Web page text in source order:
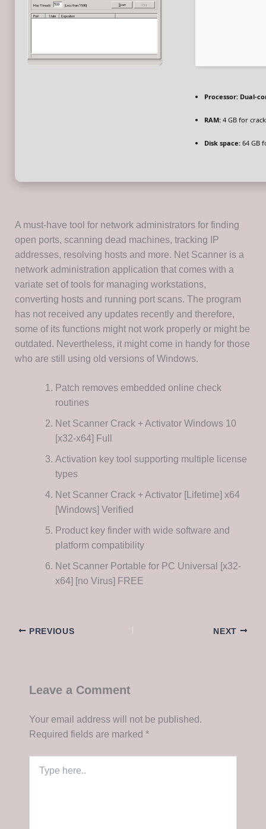
Processor:Dual-
RAM:4 GB for
Disk space:64 GB
A must-have tool for network administrators for finding
open ports, scanning dead machines, tracking IP
addresses, resolving hosts and more. Net Scanner is a
network administration application that comes with a
variate set of tools for managing workstations,
converting hosts and running port scans. The program
has not received any updates recently and therefore,
some of its functions might not work properly or might be
outdated. Nevertheless, it might come in handy for those
who are still using old versions of Windows.
Patch removes embedded online check
routines
Net Scanner Crack + Activator Windows 10
[x32-x64] Full
Activation key tool supporting multiple license
types
Net Scanner Crack + Activator [Lifetime] x64
[Windows] Verified
Product key finder with wide software and
platform compatibility
Net Scanner Portable for PC Universal [x32-
x64] [no Virus] FREE
PREVIOUS NEXT
Leave a Comment
Your email address will not be published.
Required fields are marked *
here..